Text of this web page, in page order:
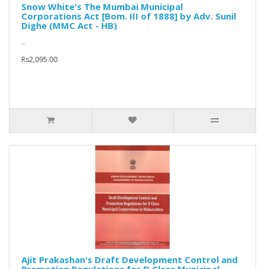
Snow White's The Mumbai Municipal
Corporations Act [Bom. III of 1888] by Adv. Sunil
Dighe (MMC Act - HB)
..
Rs2,095.00
Ajit Prakashan's Draft Development Control and